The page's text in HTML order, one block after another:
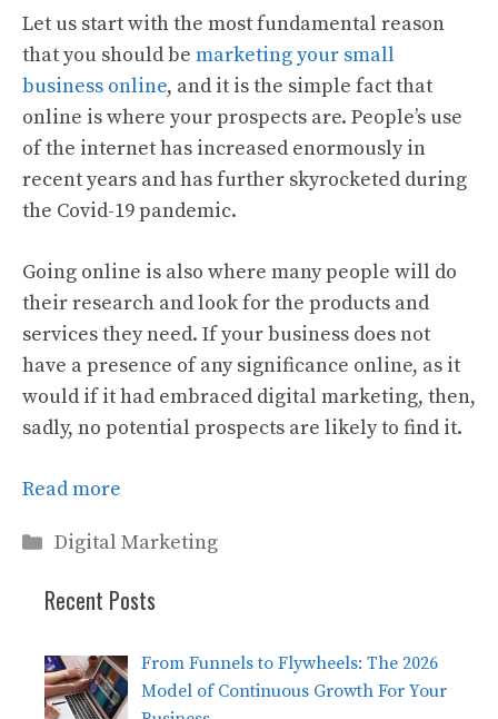
Let us start with the most fundamental reason
that you should be marketing your small
business online, and it is the simple fact that
online is where your prospects are. People’s use
of the internet has increased enormously in
recent years and has further skyrocketed during
the Covid-19 pandemic.
Going online is also where many people will do
their research and look for the products and
services they need. If your business does not
have a presence of any significance online, as it
would if it had embraced digital marketing, then,
sadly, no potential prospects are likely to find it.
Read more
Categories
Digital Marketing
Recent Posts
From Funnels to Flywheels: The 2026
Model of Continuous Growth For Your